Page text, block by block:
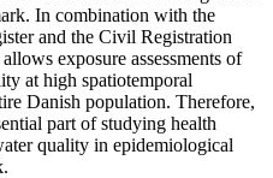
In combination with the
and the Civil Registration
exposure assessments of
at high spatiotemporal
Danish population. Therefore,
part of studying health
quality in epidemiological